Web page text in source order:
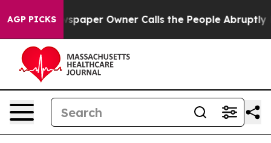
AGP PICKSOwner Calls the People Abruptly Laid off